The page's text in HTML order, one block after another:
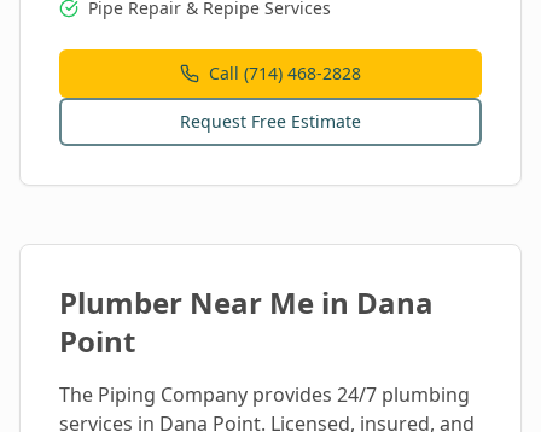
Pipe Repair & Repipe Services
Call (714) 468-2828
Request Free Estimate
Plumber Near Me in Dana
Point
The Piping Company provides 24/7 plumbing
services in Dana Point. Licensed, insured, and